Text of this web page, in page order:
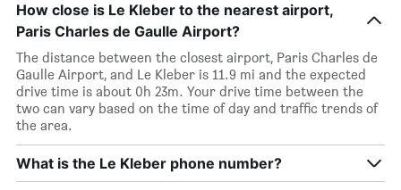
How close is Le Kleber to the nearest airport,
Paris Charles de Gaulle Airport?
The distance between the closest airport, Paris Charles de
Gaulle Airport, and Le Kleber is 11.9 mi and the expected
drive time is about 0h 23m. Your drive time between the
two can vary based on the time of day and traffic trends of
the area.
What is the Le Kleber phone number?